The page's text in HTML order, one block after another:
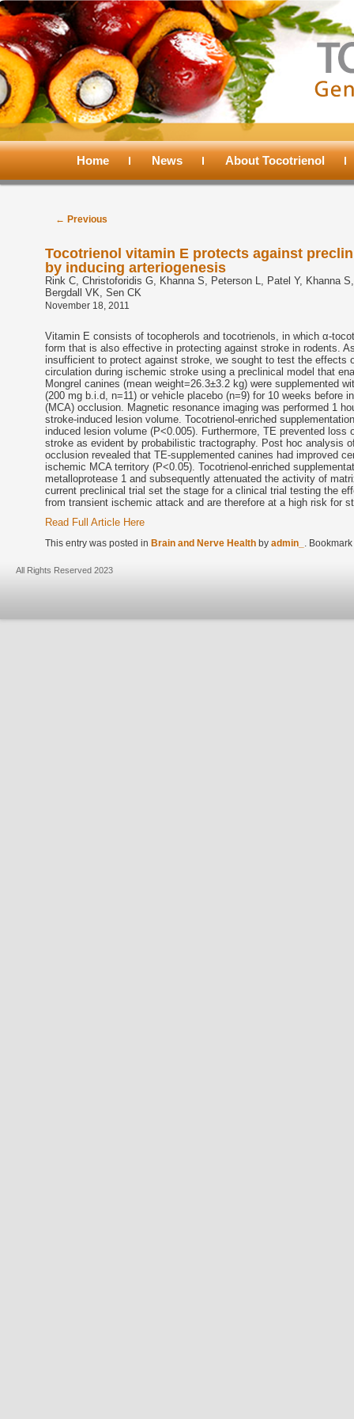
Main
Skip
content
Skip
content
Home News About Tocotrienol
Post
← Previous
Tocotrienol vitamin E protects against
by inducing arteriogenesis
Rink C, Christoforidis G, Khanna S, Peterson L, Patel Y, Khanna
Bergdall VK, Sen CK
November 18, 2011
Vitamin E consists of tocopherols and tocotrienols, in which α-
form that is also effective in protecting against stroke in rodents.
insufficient to protect against stroke, we sought to test the effects
circulation during ischemic stroke using a preclinical model that
Mongrel canines (mean weight=26.3±3.2 kg) were supplemented
(200 mg b.i.d, n=11) or vehicle placebo (n=9) for 10 weeks before
(MCA) occlusion. Magnetic resonance imaging was performed 1
stroke-induced lesion volume. Tocotrienol-enriched
induced lesion volume (P<0.005). Furthermore, TE prevented
stroke as evident by probabilistic tractography. Post hoc analysis
occlusion revealed that TE-supplemented canines had improved
ischemic MCA territory (P<0.05). Tocotrienol-enriched
metalloprotease 1 and subsequently attenuated the activity of
current preclinical trial set the stage for a clinical trial testing the
from transient ischemic attack and are therefore at a high risk for
Read Full Article Here
This entry was posted in Brain and Nerve Health by admin_ .
All Rights Reserved 2023